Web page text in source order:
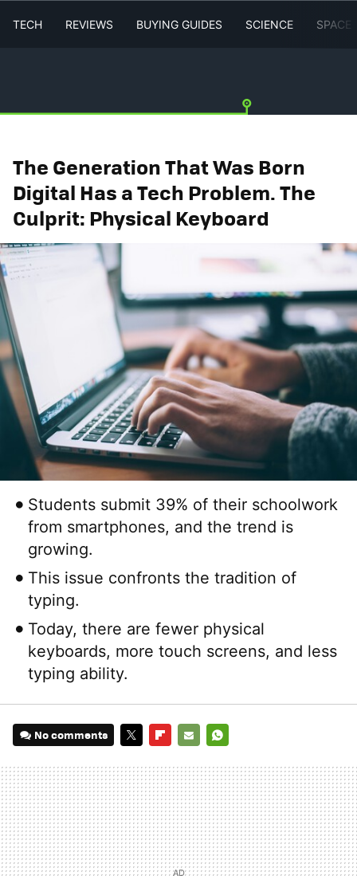
TECH REVIEWS BUYING GUIDES SCIENCE SPACE
The Generation That Was Born
Digital Has a Tech Problem. The
Culprit: Physical Keyboard
Students submit 39% of their schoolwork
from smartphones, and the trend is
growing.
This issue confronts the tradition of
typing.
Today, there are fewer physical
keyboards, more touch screens, and less
typing ability.
No comments
MAIL